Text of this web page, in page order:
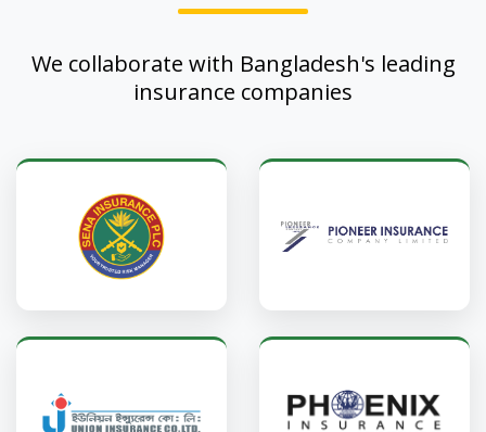
We collaborate with Bangladesh's leading
insurance companies